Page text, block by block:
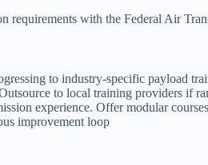
requirements with the Federal Air
to industry-specific payload
to local training providers if
experience. Offer modular
improvement loop